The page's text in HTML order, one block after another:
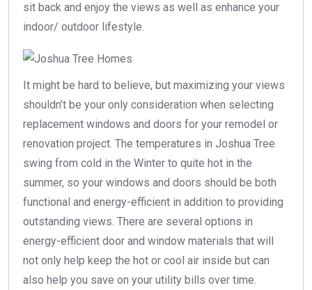
sit back and enjoy the views as well as enhance your
indoor/ outdoor lifestyle.
It might be hard to believe, but maximizing your views
shouldn’t be your only consideration when selecting
replacement windows and doors for your remodel or
renovation project. The temperatures in Joshua Tree
swing from cold in the Winter to quite hot in the
summer, so your windows and doors should be both
functional and energy-efficient in addition to providing
outstanding views. There are several options in
energy-efficient door and window materials that will
not only help keep the hot or cool air inside but can
also help you save on your utility bills over time.